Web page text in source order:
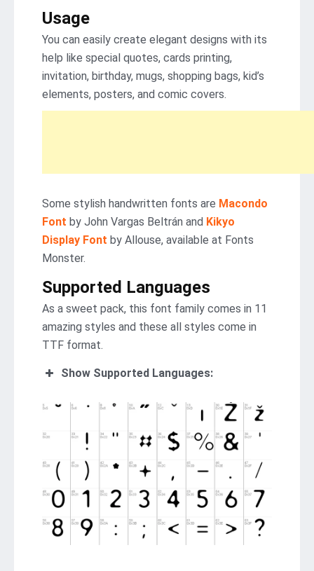
Usage
You can easily create elegant designs with its
help like special quotes, cards printing,
invitation, birthday, mugs, shopping bags, kid’s
elements, posters, and comic covers.
Some stylish handwritten fonts are Macondo
Font by John Vargas Beltrán and Kikyo
Display Font by Allouse, available at Fonts
Monster.
Supported Languages
As a sweet pack, this font family comes in 11
amazing styles and these all styles come in
TTF format.
Show Supported Languages: